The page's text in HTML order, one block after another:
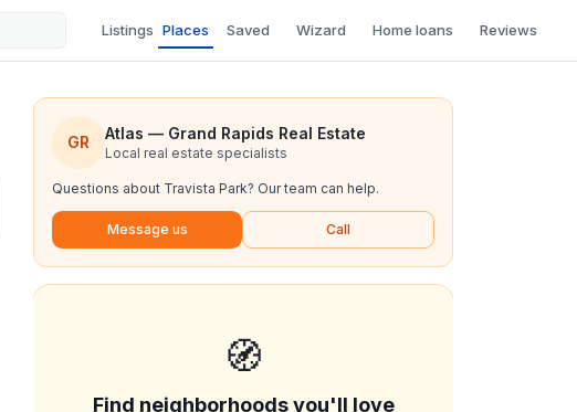
Listings Places Saved Wizard Home loans Reviews
GR Atlas — Grand Rapids Real Estate
Local real estate specialists
Questions about Travista Park? Our team can help.
Message us Call
🧭
Find neighborhoods you'll love